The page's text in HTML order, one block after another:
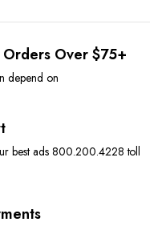
Over $75+
depend on
best ads 800.200.4228 toll